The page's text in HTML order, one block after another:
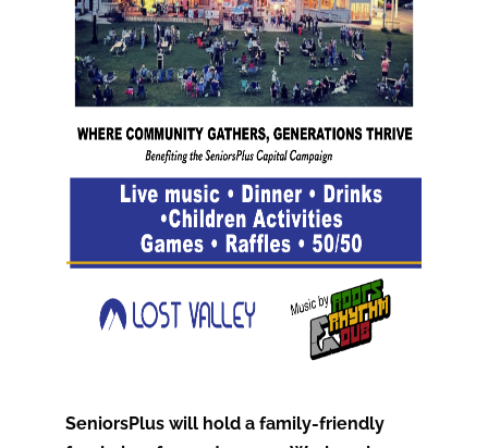
SeniorsPlus will hold a family-friendly